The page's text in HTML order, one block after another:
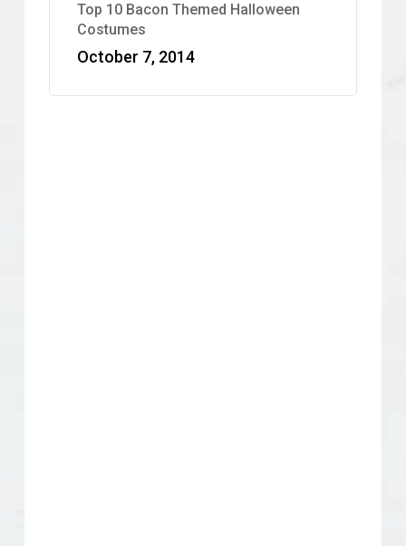
Top 10 Bacon Themed Halloween
Costumes
October 7, 2014